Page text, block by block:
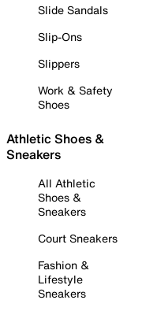
Slide Sandals
Slip-Ons
Slippers
Work & Safety
Shoes
Athletic Shoes &
Sneakers
All Athletic
Shoes &
Sneakers
Court Sneakers
Fashion &
Lifestyle
Sneakers